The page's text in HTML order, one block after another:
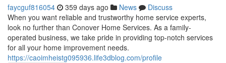
faycguf816054 359 days ago News
Discuss
When you want reliable and trustworthy home service experts,
look no further than Conover Home Services. As a family-
operated business, we take pride in providing top-notch services
for all your home improvement needs.
https://caoimheistg095936.life3dblog.com/profile